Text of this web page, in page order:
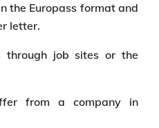
the Europass format and
letter.
through job sites or the
from a company in